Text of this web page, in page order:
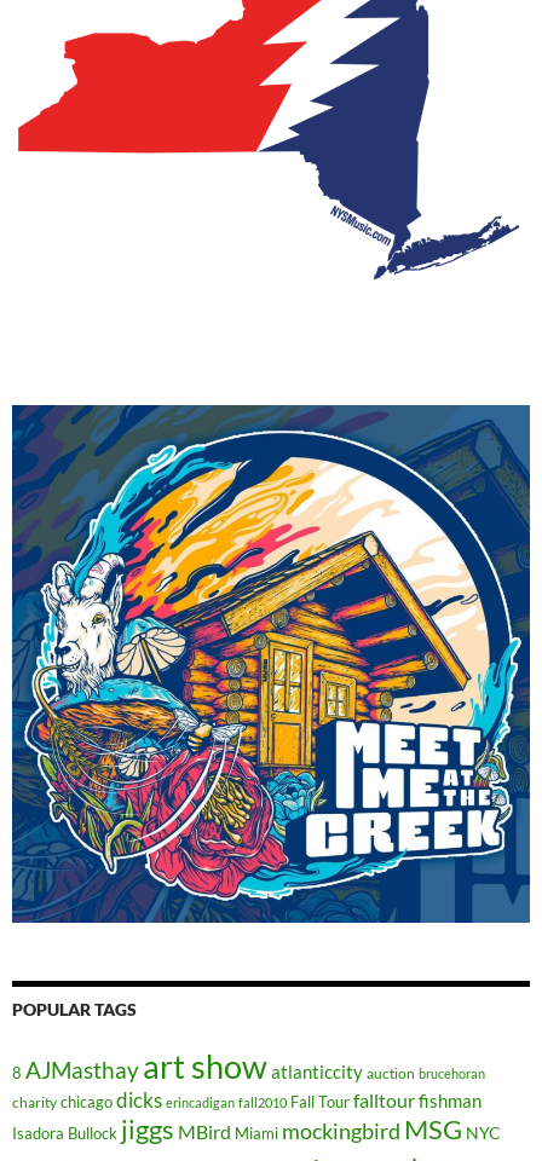
POPULAR TAGS
8 AJMasthayart showatlanticcity auction brucehoran
charity chicagodicks erincadigan fall2010 Fall Tourfalltourfishman
Isadora Bullock jiggs MBird Miami mockingbird MSG NYC